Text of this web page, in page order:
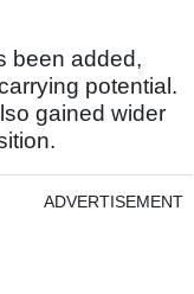
been added,
potential.
gained wider
ADVERTISEMENT